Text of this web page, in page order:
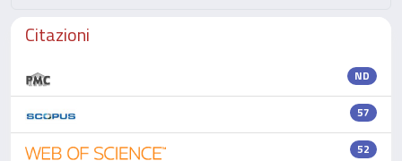
Citazioni
ND
57
52